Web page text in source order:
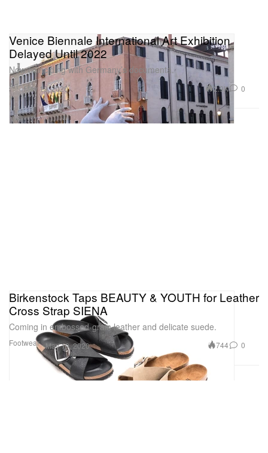
Art
Venice Biennale International Art Exhibition
Delayed Until 2022
Now coinciding with Germany’s documenta.
May 19, 2020 2.9K 0
Footwear
Birkenstock Taps BEAUTY & YOUTH for Leather
Cross Strap SIENA
Coming in embossed-grain leather and delicate suede.
May 19, 2020 744 0